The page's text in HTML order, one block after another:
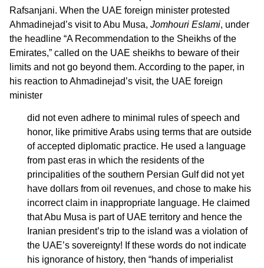
Rafsanjani. When the UAE foreign minister protested
Ahmadinejad’s visit to Abu Musa, Jomhouri Eslami, under
the headline “A Recommendation to the Sheikhs of the
Emirates,” called on the UAE sheikhs to beware of their
limits and not go beyond them. According to the paper, in
his reaction to Ahmadinejad’s visit, the UAE foreign
minister
did not even adhere to minimal rules of speech and
honor, like primitive Arabs using terms that are outside
of accepted diplomatic practice. He used a language
from past eras in which the residents of the
principalities of the southern Persian Gulf did not yet
have dollars from oil revenues, and chose to make his
incorrect claim in inappropriate language. He claimed
that Abu Musa is part of UAE territory and hence the
Iranian president’s trip to the island was a violation of
the UAE’s sovereignty! If these words do not indicate
his ignorance of history, then “hands of imperialist